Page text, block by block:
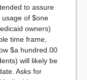
to assure
of $one
owners)
time frame,
$a hundred.00
will likely be
Asks for